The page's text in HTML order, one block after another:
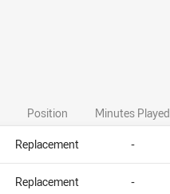
Position Minutes Played
Replacement -
Replacement -